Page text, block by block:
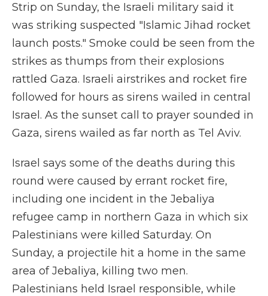
Strip on Sunday, the Israeli military said it
was striking suspected "Islamic Jihad rocket
launch posts." Smoke could be seen from the
strikes as thumps from their explosions
rattled Gaza. Israeli airstrikes and rocket fire
followed for hours as sirens wailed in central
Israel. As the sunset call to prayer sounded in
Gaza, sirens wailed as far north as Tel Aviv.
Israel says some of the deaths during this
round were caused by errant rocket fire,
including one incident in the Jebaliya
refugee camp in northern Gaza in which six
Palestinians were killed Saturday. On
Sunday, a projectile hit a home in the same
area of Jebaliya, killing two men.
Palestinians held Israel responsible, while